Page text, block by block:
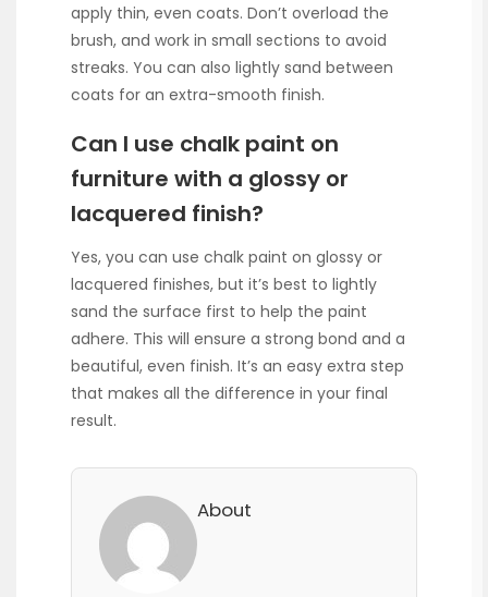
apply thin, even coats. Don’t overload the
brush, and work in small sections to avoid
streaks. You can also lightly sand between
coats for an extra-smooth finish.
Can I use chalk paint on
furniture with a glossy or
lacquered finish?
Yes, you can use chalk paint on glossy or
lacquered finishes, but it’s best to lightly
sand the surface first to help the paint
adhere. This will ensure a strong bond and a
beautiful, even finish. It’s an easy extra step
that makes all the difference in your final
result.
About